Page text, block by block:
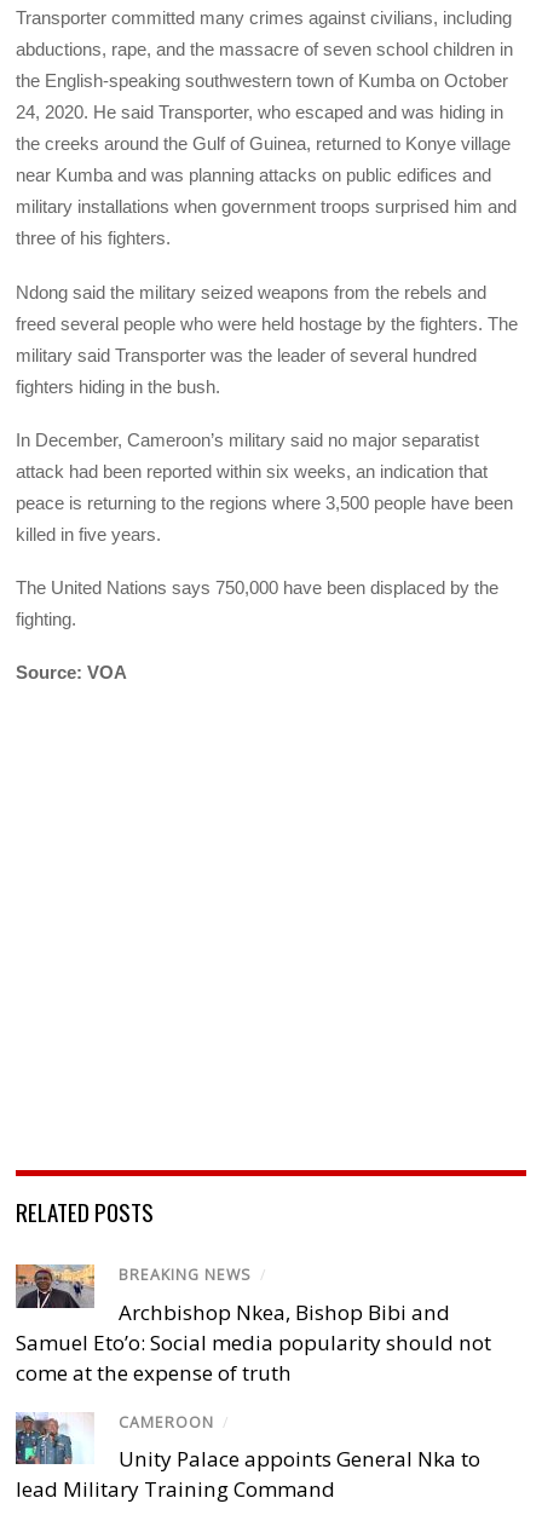
Transporter committed many crimes against civilians, including
abductions, rape, and the massacre of seven school children in
the English-speaking southwestern town of Kumba on October
24, 2020. He said Transporter, who escaped and was hiding in
the creeks around the Gulf of Guinea, returned to Konye village
near Kumba and was planning attacks on public edifices and
military installations when government troops surprised him and
three of his fighters.
Ndong said the military seized weapons from the rebels and
freed several people who were held hostage by the fighters. The
military said Transporter was the leader of several hundred
fighters hiding in the bush.
In December, Cameroon’s military said no major separatist
attack had been reported within six weeks, an indication that
peace is returning to the regions where 3,500 people have been
killed in five years.
The United Nations says 750,000 have been displaced by the
fighting.
Source: VOA
RELATED POSTS
BREAKING NEWS /
Archbishop Nkea, Bishop Bibi and
Samuel Eto’o: Social media popularity should not
come at the expense of truth
CAMEROON /
Unity Palace appoints General Nka to
lead Military Training Command